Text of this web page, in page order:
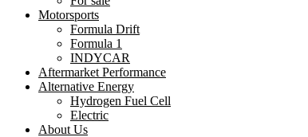
Motorsports
Formula Drift
Formula 1
INDYCAR
Aftermarket Performance
Alternative Energy
Hydrogen Fuel Cell
Electric
About Us